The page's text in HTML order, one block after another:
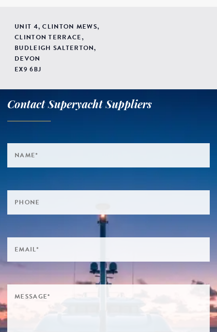
UNIT 4, CLINTON MEWS,
CLINTON TERRACE,
BUDLEIGH SALTERTON,
DEVON
EX9 6BJ
Contact Superyacht Suppliers